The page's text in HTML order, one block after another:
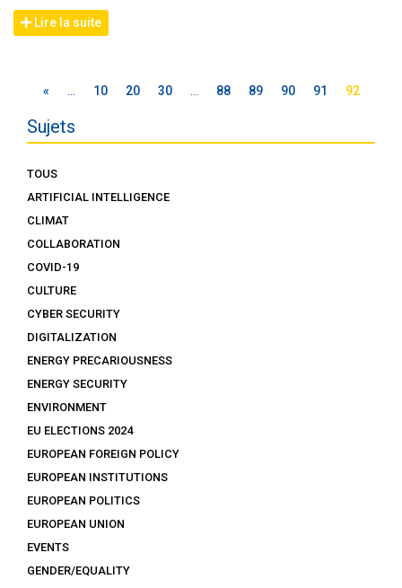
Lire la suite
« … 10 20 30 … 88 89 90 91 92
Sujets
TOUS
ARTIFICIAL INTELLIGENCE
CLIMAT
COLLABORATION
COVID-19
CULTURE
CYBER SECURITY
DIGITALIZATION
ENERGY PRECARIOUSNESS
ENERGY SECURITY
ENVIRONMENT
EU ELECTIONS 2024
EUROPEAN FOREIGN POLICY
EUROPEAN INSTITUTIONS
EUROPEAN POLITICS
EUROPEAN UNION
EVENTS
GENDER/EQUALITY